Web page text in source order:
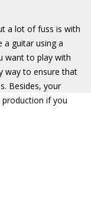
a lot of fuss is with
a guitar using a
want to play with
way to ensure that
Besides, your
if you